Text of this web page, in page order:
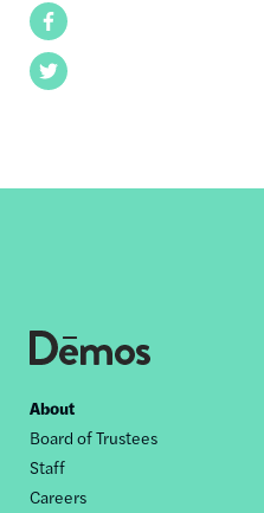
Facebook
Twitter
Footer
nav
About
Board of Trustees
Staff
Careers